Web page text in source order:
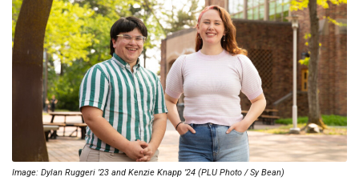
Image: Dylan Ruggeri ’23 and Kenzie Knapp ’24 (PLU Photo / Sy Bean)